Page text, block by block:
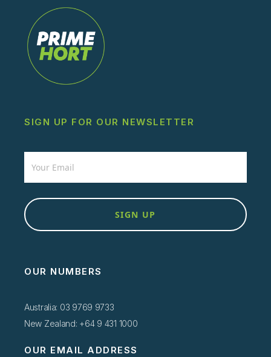
SIGN UP FOR OUR NEWSLETTER
Newsletter
SIGN UP
OUR NUMBERS
Australia: 03 9769 9733
New Zealand: +64 9 431 1000
OUR EMAIL ADDRESS